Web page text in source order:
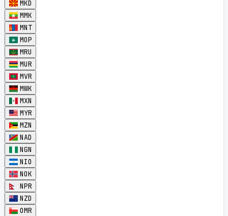
MKD
MMK
MNT
MOP
MRU
MUR
MVR
MWK
MXN
MYR
MZN
NAD
NGN
NIO
NOK
NPR
NZD
OMR